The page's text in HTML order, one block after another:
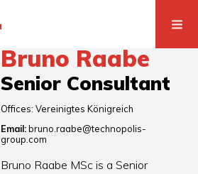
Bruno Raabe
Senior Consultant
Offices:Vereinigtes Königreich
Email: bruno.raabe@technopolis-
group.com
Bruno Raabe MSc is a Senior